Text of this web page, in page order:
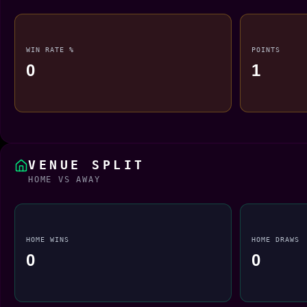
WIN RATE %
0
POINTS
1
VENUE SPLIT
HOME VS AWAY
HOME WINS
0
HOME DRAWS
0